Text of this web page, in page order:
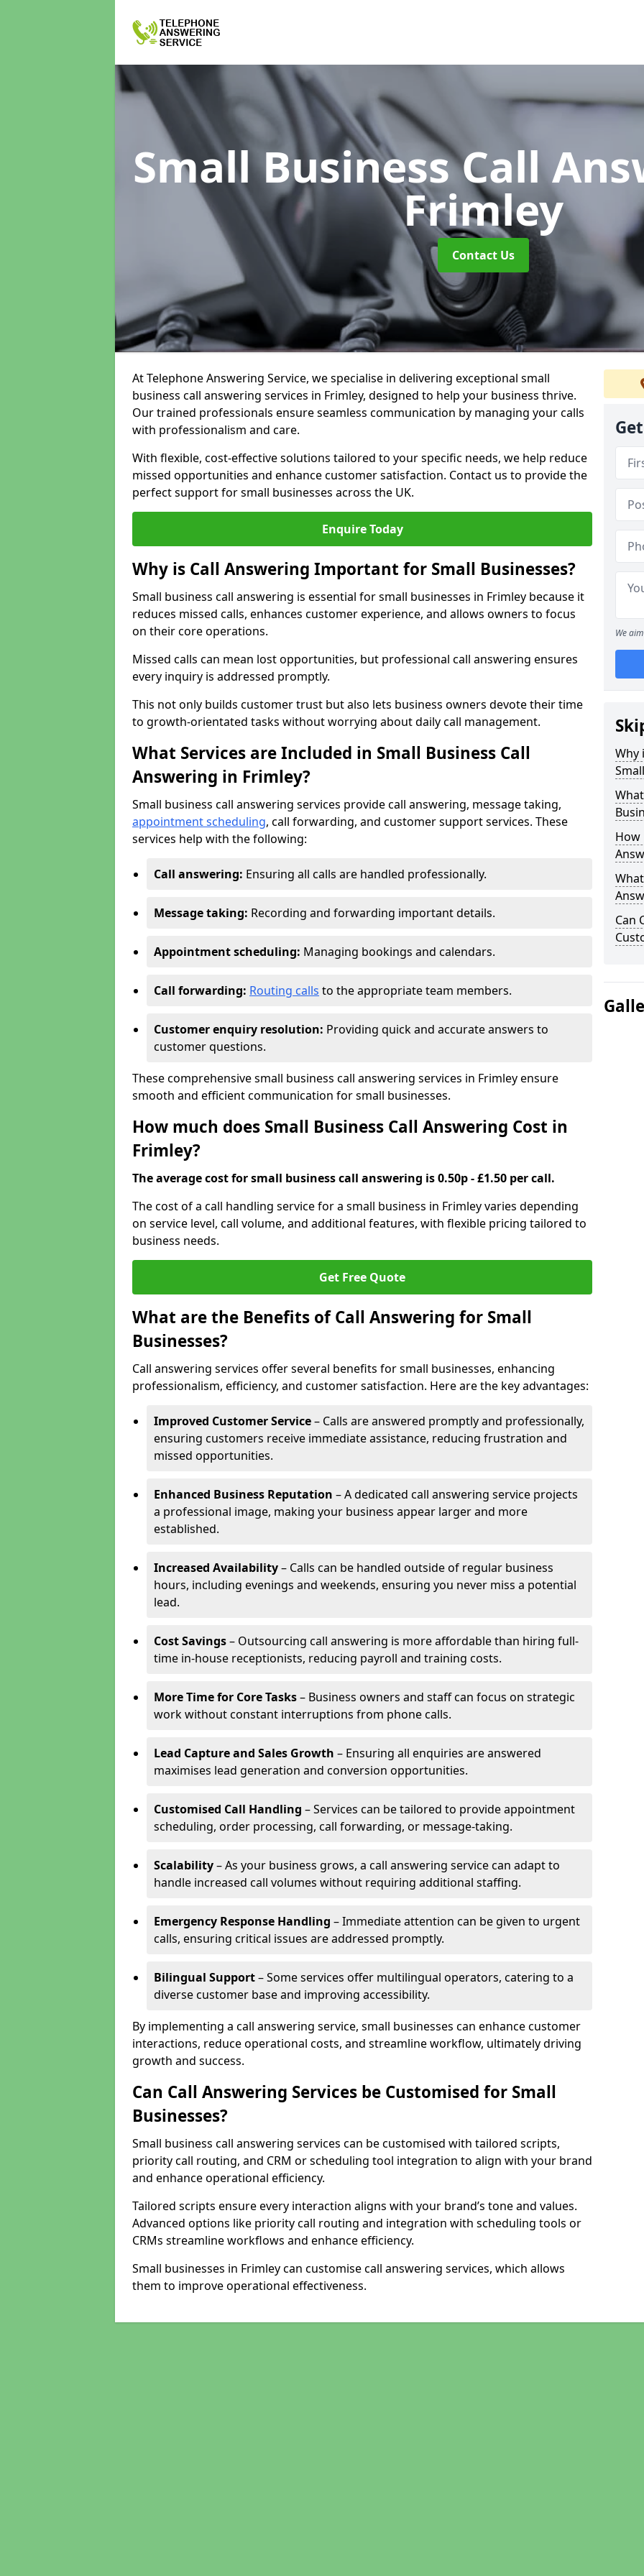
Small Business Call
Frimley
Contact Us
At Telephone Answering Service, we specialise in delivering exceptional small
business call answering services in Frimley, designed to help your business thrive.
Our trained professionals ensure seamless communication by managing your calls
with professionalism and care.
With flexible, cost-effective solutions tailored to your specific needs, we help reduce
missed opportunities and enhance customer satisfaction. Contact us to provide the
perfect support for small businesses across the UK.
Enquire Today
Why is Call Answering Important for Small Businesses?
Small business call answering is essential for small businesses in Frimley because it
reduces missed calls, enhances customer experience, and allows owners to focus
on their core operations.
Missed calls can mean lost opportunities, but professional call answering ensures
every inquiry is addressed promptly.
This not only builds customer trust but also lets business owners devote their time
to growth-orientated tasks without worrying about daily call management.
What Services are Included in Small Business Call
Answering in Frimley?
Small business call answering services provide call answering, message taking,
appointment scheduling, call forwarding, and customer support services. These
services help with the following:
Call answering: Ensuring all calls are handled professionally.
Message taking: Recording and forwarding important details.
Appointment scheduling: Managing bookings and calendars.
Call forwarding: Routing calls to the appropriate team members.
Customer enquiry resolution: Providing quick and accurate answers to
customer questions.
These comprehensive small business call answering services in Frimley ensure
smooth and efficient communication for small businesses.
How much does Small Business Call Answering Cost in
Frimley?
The average cost for small business call answering is 0.50p - £1.50 per call.
The cost of a call handling service for a small business in Frimley varies depending
on service level, call volume, and additional features, with flexible pricing tailored to
business needs.
Get Free Quote
What are the Benefits of Call Answering for Small
Businesses?
Call answering services offer several benefits for small businesses, enhancing
professionalism, efficiency, and customer satisfaction. Here are the key advantages:
Improved Customer Service– Calls are answered promptly and professionally,
ensuring customers receive immediate assistance, reducing frustration and
missed opportunities.
Enhanced Business Reputation – A dedicated call answering service projects
a professional image, making your business appear larger and more
established.
Increased Availability– Calls can be handled outside of regular business
hours, including evenings and weekends, ensuring you never miss a potential
lead.
Cost Savings– Outsourcing call answering is more affordable than hiring full-
time in-house receptionists, reducing payroll and training costs.
More Time for Core Tasks– Business owners and staff can focus on strategic
work without constant interruptions from phone calls.
Lead Capture and Sales Growth – Ensuring all enquiries are answered
maximises lead generation and conversion opportunities.
Customised Call Handling – Services can be tailored to provide appointment
scheduling, order processing, call forwarding, or message-taking.
Scalability– As your business grows, a call answering service can adapt to
handle increased call volumes without requiring additional staffing.
Emergency Response Handling – Immediate attention can be given to urgent
calls, ensuring critical issues are addressed promptly.
Bilingual Support– Some services offer multilingual operators, catering to a
diverse customer base and improving accessibility.
By implementing a call answering service, small businesses can enhance customer
interactions, reduce operational costs, and streamline workflow, ultimately driving
growth and success.
Can Call Answering Services be Customised for Small
Businesses?
Small business call answering services can be customised with tailored scripts,
priority call routing, and CRM or scheduling tool integration to align with your brand
and enhance operational efficiency.
Tailored scripts ensure every interaction aligns with your brand’s tone and values.
Advanced options like priority call routing and integration with scheduling tools or
CRMs streamline workflows and enhance efficiency.
Small businesses in Frimley can customise call answering services, which allows
them to improve operational effectiveness.
We
Why
How
Can